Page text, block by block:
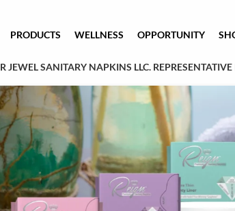
PRODUCTS WELLNESS OPPORTUNITY
JEWEL SANITARY NAPKINS LLC. REPRESENTATIVE